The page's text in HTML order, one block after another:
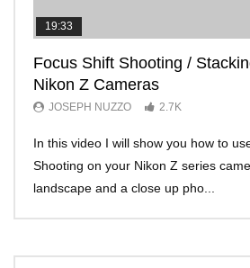
19:33
Focus Shift Shooting /
Nikon Z Cameras
JOSEPH NUZZO 2.7K
In this video I will show you how to
Shooting on your Nikon Z series
landscape and a close up pho...